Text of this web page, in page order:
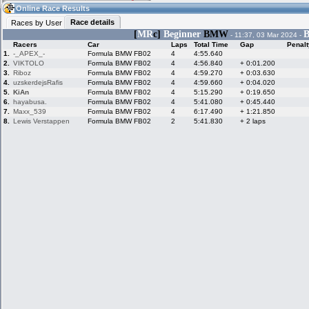
09:54(09:54 UTC) Guest
Home
Live Alert
LFS Messages
LFS Racers
database
Online Race Results
Races by User
Race details
[MRc] Beginner BMW - 11:37, 03 Mar 2024 -
Racers Car Laps Total Time Gap
1.
-_APEX_- Formula BMW FB02 4
4:55.640
2.
VIKTOLO Formula BMW FB02 4 4:56.840
+ 0:01.200
3.
Riboz Formula BMW FB02 4 4:59.270
+ 0:03.630
4.
uzskerdejsRafis Formula BMW FB02 4 4:59.660
+ 0:04.020
5.
KiAn Formula BMW FB02 4 5:15.290
+ 0:19.650
6.
hayabusa. Formula BMW FB02 4 5:41.080
+ 0:45.440
7.
Maxx_539 Formula BMW FB02 4 6:17.490
+ 1:21.850
8.
Lewis Verstappen Formula BMW FB02 2 5:41.830 + 2 laps
Hotlaps
My LFSW
Credit